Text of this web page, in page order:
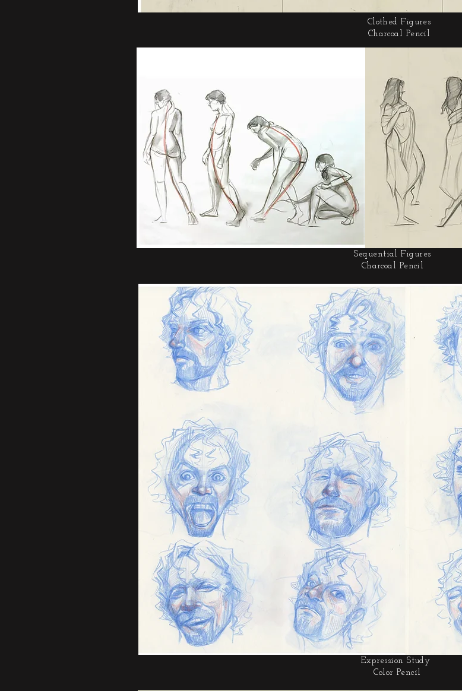
Clothed Figures
Charcoal Pencil
Sequential Figures
Charcoal Pencil
Expression Study
Color Pencil